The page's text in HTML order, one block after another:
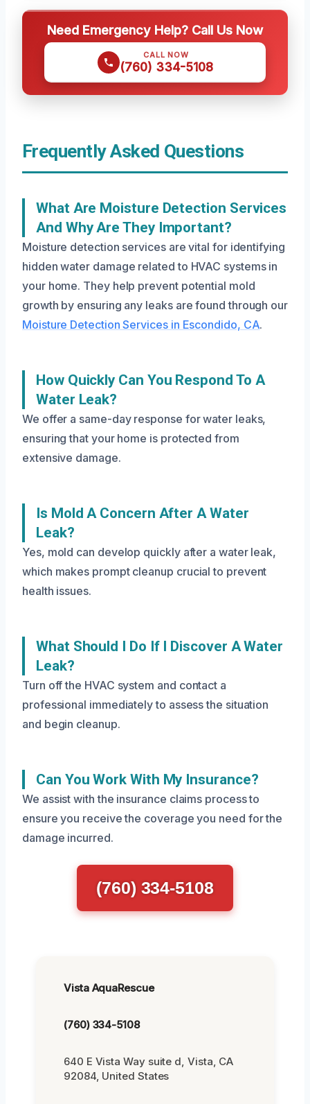
Need Emergency Help? Call Us Now
CALL NOW
(760) 334-5108
Frequently Asked Questions
What Are Moisture Detection Services
And Why Are They Important?
Moisture detection services are vital for identifying
hidden water damage related to HVAC systems in
your home. They help prevent potential mold
growth by ensuring any leaks are found through our
Moisture Detection Services in Escondido, CA.
How Quickly Can You Respond To A
Water Leak?
We offer a same-day response for water leaks,
ensuring that your home is protected from
extensive damage.
Is Mold A Concern After A Water
Leak?
Yes, mold can develop quickly after a water leak,
which makes prompt cleanup crucial to prevent
health issues.
What Should I Do If I Discover A Water
Leak?
Turn off the HVAC system and contact a
professional immediately to assess the situation
and begin cleanup.
Can You Work With My Insurance?
We assist with the insurance claims process to
ensure you receive the coverage you need for the
damage incurred.
(760) 334-5108
Vista AquaRescue
(760) 334-5108
640 E Vista Way suite d, Vista, CA
92084, United States